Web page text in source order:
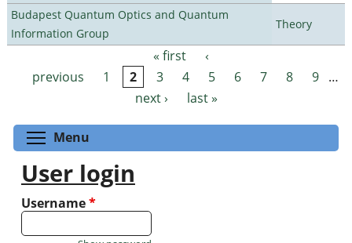
Budapest Quantum Optics and Quantum
Information Group
Theory
Pages « first
‹
previous
1 2 3 4 5 6 7 8 9 …
next ›
last »
Menu
User login
Username*